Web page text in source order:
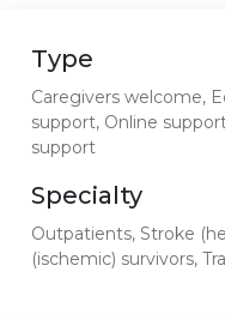
Type
Caregivers welcome,
support, Online
support
Specialty
Outpatients, Stroke
(ischemic) survivors,